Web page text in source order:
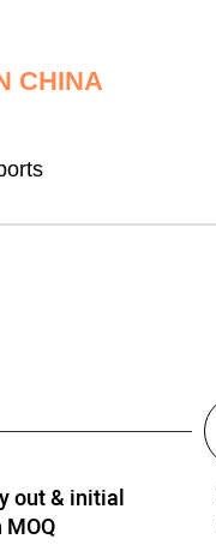
CHINA
out & initial